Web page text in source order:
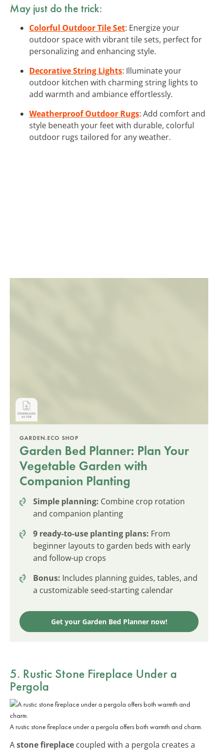
May just do the trick:
Colorful Outdoor Tile Set: Energize your
outdoor space with vibrant tile sets, perfect for
personalizing and enhancing style.
Decorative String Lights: Illuminate your
outdoor kitchen with charming string lights to
add warmth and ambiance effortlessly.
Weatherproof Outdoor Rugs: Add comfort and
style beneath your feet with durable, colorful
outdoor rugs tailored for any weather.
GARDEN.ECO SHOP
Garden Bed Planner: Plan Your
Vegetable Garden with
Companion Planting
Simple planning: Combine crop rotation
and companion planting
9 ready-to-use planting plans: From
beginner layouts to garden beds with early
and follow-up crops
Bonus: Includes planning guides, tables, and
a customizable seed-starting calendar
Get your Garden Bed Planner now!
5. Rustic Stone Fireplace Under a
Pergola
A rustic stone fireplace under a pergola offers both warmth and charm.
Astone fireplace coupled with a pergola creates a